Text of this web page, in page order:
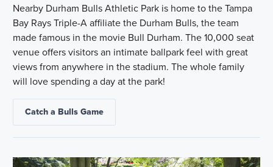
Nearby Durham Bulls Athletic Park is home to the Tampa
Bay Rays Triple-A affiliate the Durham Bulls, the team
made famous in the movie Bull Durham. The 10,000 seat
venue offers visitors an intimate ballpark feel with great
views from anywhere in the stadium. The whole family
will love spending a day at the park!
Catch a Bulls Game